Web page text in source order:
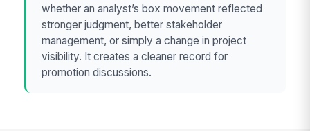
whether an analyst’s box movement reflected
stronger judgment, better stakeholder
management, or simply a change in project
visibility. It creates a cleaner record for
promotion discussions.